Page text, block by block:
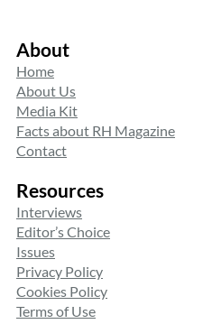
About
Home
About Us
Media Kit
Facts about RH Magazine
Contact
Resources
Interviews
Editor’s Choice
Issues
Privacy Policy
Cookies Policy
Terms of Use